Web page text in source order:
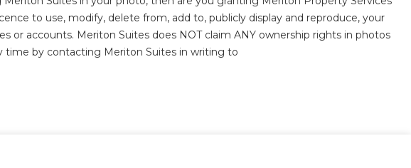
to use, modify, delete from, add to, publicly display and reproduce, your
or accounts. Meriton Suites does NOT claim ANY ownership rights in photos
time by contacting Meriton Suites in writing to